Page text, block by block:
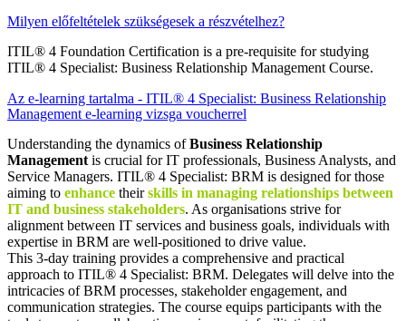
Milyen előfeltételek szükségesek a részvételhez?
ITIL® 4 Foundation Certification is a pre-requisite for studying
ITIL® 4 Specialist: Business Relationship Management Course.
Az e-learning tartalma - ITIL® 4 Specialist: Business Relationship
Management e-learning vizsga voucherrel
Understanding the dynamics ofBusiness Relationship
Management is crucial for IT professionals, Business Analysts, and
Service Managers. ITIL® 4 Specialist: BRM is designed for those
aiming to enhance theirskills in managing relationships between
IT and business stakeholders. As organisations strive for
alignment between IT services and business goals, individuals with
expertise in BRM are well-positioned to drive value.
This 3-day training provides a comprehensive and practical
approach to ITIL® 4 Specialist: BRM. Delegates will delve into the
intricacies of BRM processes, stakeholder engagement, and
communication strategies. The course equips participants with the